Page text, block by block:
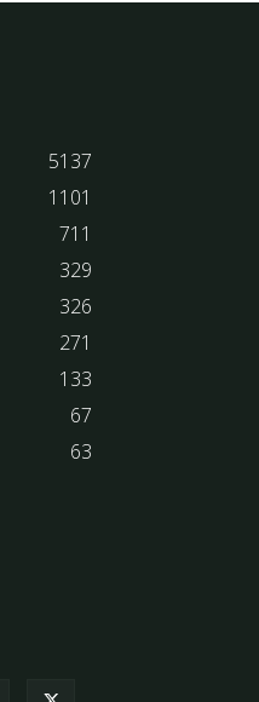
5137
1101
711
329
326
271
133
67
63